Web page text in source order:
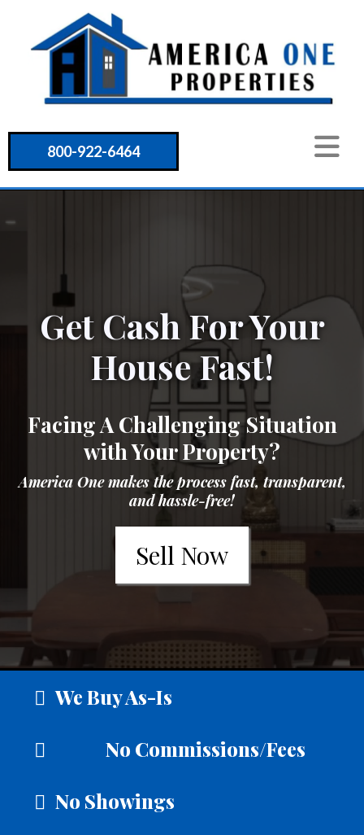
800-922-6464
Get Cash For Your
House Fast!
Facing A Challenging Situation
with Your Property?
America One makes the process fast, transparent,
and hassle-free!
Sell Now
We Buy As-Is
No Commissions/Fees
No Showings